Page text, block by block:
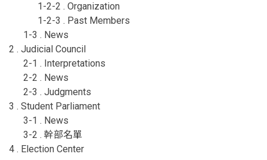
1-2-2 . Organization
1-2-3 . Past Members
1-3 . News
2 . Judicial Council
2-1 . Interpretations
2-2 . News
2-3 . Judgments
3 . Student Parliament
3-1 . News
3-2 . 幹部名單
4 . Election Center